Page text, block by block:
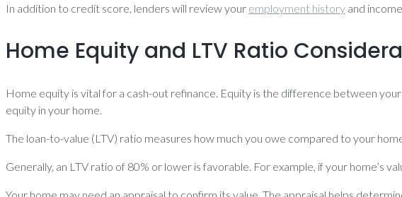
In addition to credit score, lenders will review your employment history and
Home Equity and LTV Ratio
Home equity is vital for a cash-out refinance. Equity is the difference between
equity in your home.
The loan-to-value (LTV) ratio measures how much you owe compared to your
Generally, an LTV ratio of 80% or lower is favorable. For example, if your home’s
Your home may need an appraisal to confirm its value. The appraisal helps